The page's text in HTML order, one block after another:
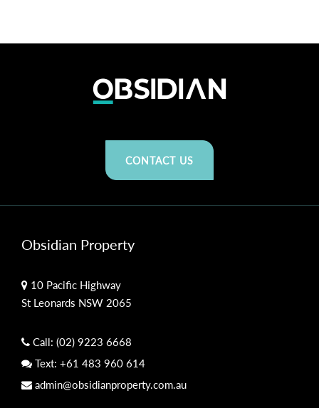
CONTACT US
Obsidian Property
10 Pacific Highway
St Leonards NSW 2065
Call: (02) 9223 6668
Text: +61 483 960 614
admin@obsidianproperty.com.au